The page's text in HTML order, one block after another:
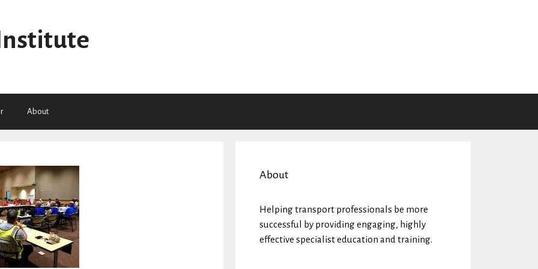
About
About
Helping transport professionals be more
successful by providing engaging, highly
effective specialist education and training.